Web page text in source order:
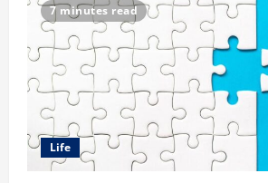
7 minutes read
Life